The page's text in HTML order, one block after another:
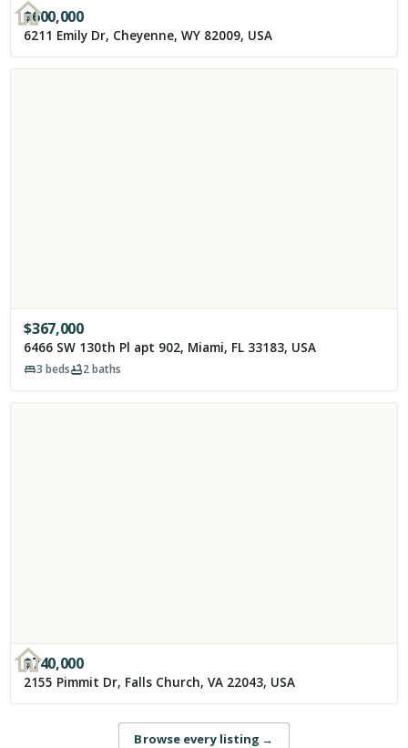
$600,000
6211 Emily Dr, Cheyenne, WY 82009, USA
$367,000
6466 SW 130th Pl apt 902, Miami, FL 33183, USA
3 beds 2baths
$740,000
2155 Pimmit Dr, Falls Church, VA 22043, USA
Browse every listing →